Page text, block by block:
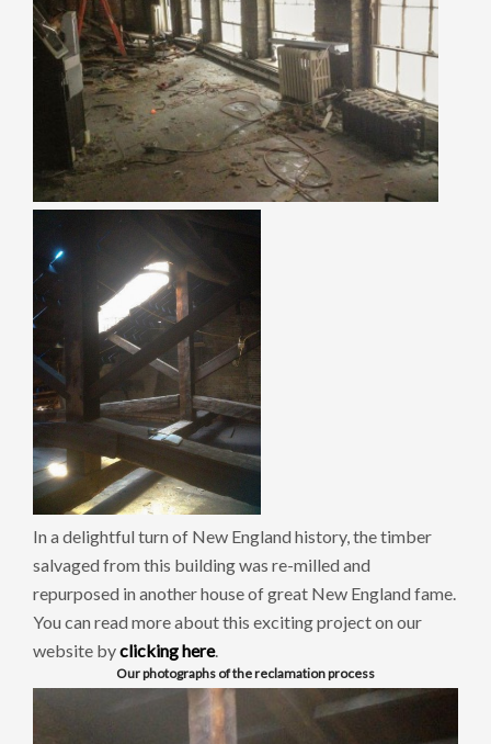
In a delightful turn of New England history, the timber
salvaged from this building was re-milled and
repurposed in another house of great New England fame.
You can read more about this exciting project on our
website byclicking here.
Our photographs of the reclamation process